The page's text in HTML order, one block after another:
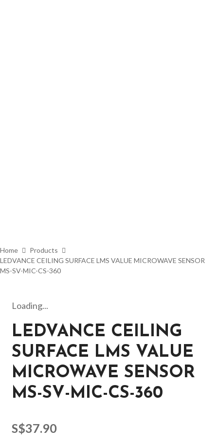
Home
Products
LEDVANCE CEILING SURFACE LMS VALUE MICROWAVE SENSOR
MS-SV-MIC-CS-360
Loading...
LEDVANCE CEILING
SURFACE LMS VALUE
MICROWAVE SENSOR
MS-SV-MIC-CS-360
S$37.90